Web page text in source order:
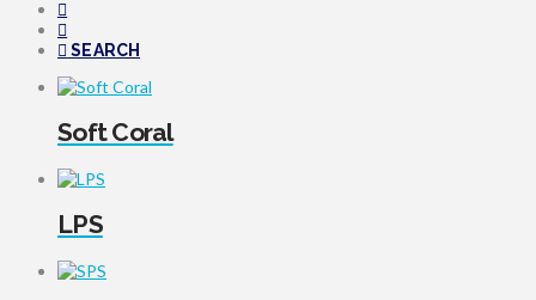
SEARCH
Soft Coral
LPS